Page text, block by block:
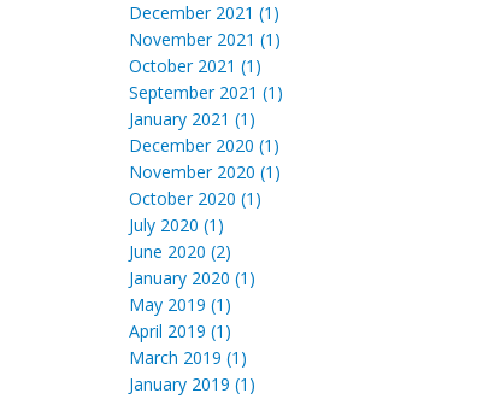
December 2021 (1)
November 2021 (1)
October 2021 (1)
September 2021 (1)
January 2021 (1)
December 2020 (1)
November 2020 (1)
October 2020 (1)
July 2020 (1)
June 2020 (2)
January 2020 (1)
May 2019 (1)
April 2019 (1)
March 2019 (1)
January 2019 (1)